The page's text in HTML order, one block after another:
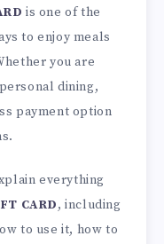
is one of the
to enjoy meals
you are
dining,
payment option
everything
CARD, including
to use it, how to